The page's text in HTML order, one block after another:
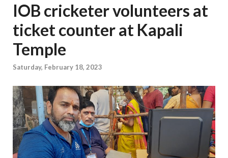
IOB cricketer volunteers at
ticket counter at Kapali
Temple
Saturday, February 18, 2023